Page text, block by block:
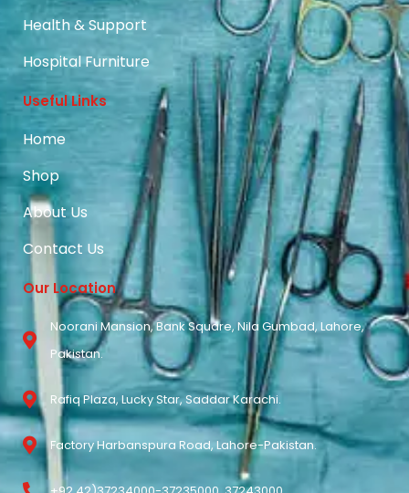
Health & Support
Hospital Furniture
Useful Links
Home
Shop
About Us
Contact Us
Our Location
Noorani Mansion, Bank Square, Nila Gumbad, Lahore,
Pakistan.
Rafiq Plaza, Lucky Star, Saddar Karachi.
Factory Harbanspura Road, Lahore-Pakistan.